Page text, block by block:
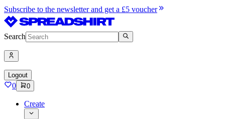
Subscribe to the newsletter and get a £5 voucher
Search
Logout
0 0
Create